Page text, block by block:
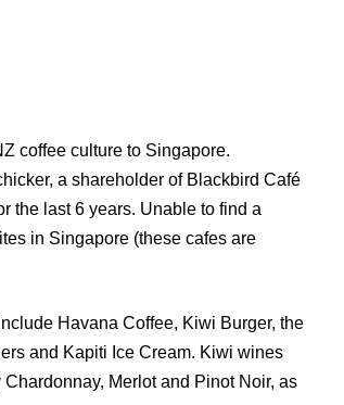
coffee culture to Singapore.
a shareholder of Blackbird Café
the last 6 years. Unable to find a
in Singapore (these cafes are
Havana Coffee, Kiwi Burger, the
and Kapiti Ice Cream. Kiwi wines
Merlot and Pinot Noir, as